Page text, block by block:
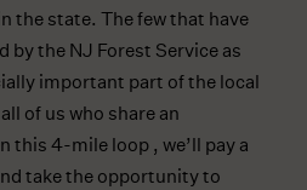
the state. The few that have
by the NJ Forest Service as
important part of the local
of us who share an
this 4-mile loop , we’ll pay a
take the opportunity to